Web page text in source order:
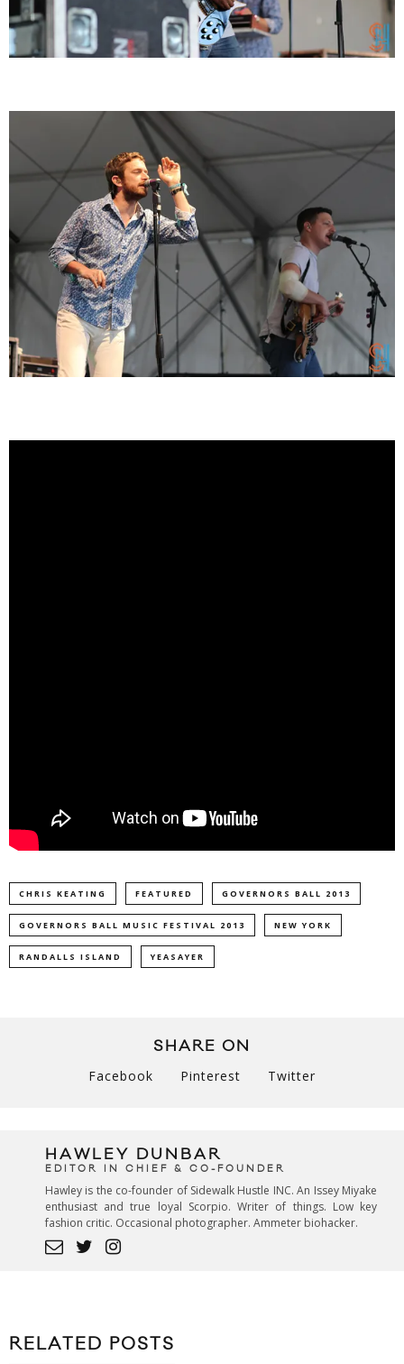
CHRIS KEATING FEATURED GOVERNORS BALL 2013
GOVERNORS BALL MUSIC FESTIVAL 2013 NEW YORK
RANDALLS ISLAND YEASAYER
SHARE ON
Facebook Pinterest Twitter
HAWLEY DUNBAR
EDITOR IN CHIEF & CO-FOUNDER
Hawley is the co-founder of Sidewalk Hustle INC. An Issey Miyake
enthusiast and true loyal Scorpio. Writer of things. Low key
fashion critic. Occasional photographer. Ammeter biohacker.
RELATED POSTS